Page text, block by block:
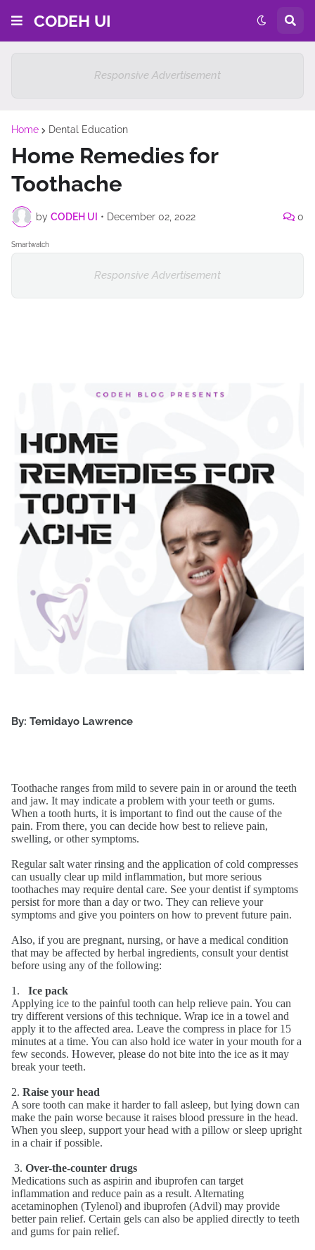
CODEH UI
Responsive Advertisement
Home Dental Education
Home Remedies for
Toothache
by CODEH UI • December 02, 2022 0
Smartwatch
Responsive Advertisement
By: Temidayo Lawrence
Toothache ranges from mild to severe pain in or around the teeth
and jaw. It may indicate a problem with your teeth or gums.
When a tooth hurts, it is important to find out the cause of the
pain. From there, you can decide how best to relieve pain,
swelling, or other symptoms.
Regular salt water rinsing and the application of cold compresses
can usually clear up mild inflammation, but more serious
toothaches may require dental care. See your dentist if symptoms
persist for more than a day or two. They can relieve your
symptoms and give you pointers on how to prevent future pain.
Also, if you are pregnant, nursing, or have a medical condition
that may be affected by herbal ingredients, consult your dentist
before using any of the following:
1.
Ice pack
Applying ice to the painful tooth can help relieve pain. You can
try different versions of this technique. Wrap ice in a towel and
apply it to the affected area. Leave the compress in place for 15
minutes at a time. You can also hold ice water in your mouth for a
few seconds. However, please do not bite into the ice as it may
break your teeth.
2. Raise your head
A sore tooth can make it harder to fall asleep, but lying down can
make the pain worse because it raises blood pressure in the head.
When you sleep, support your head with a pillow or sleep upright
in a chair if possible.
3. Over-the-counter drugs
Medications such as aspirin and ibuprofen can target
inflammation and reduce pain as a result. Alternating
acetaminophen (Tylenol) and ibuprofen (Advil) may provide
better pain relief. Certain gels can also be applied directly to teeth
and gums for pain relief.